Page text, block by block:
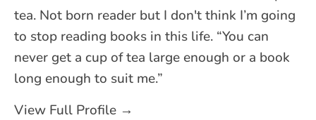
tea. Not born reader but I don't think I’m going
to stop reading books in this life. “You can
never get a cup of tea large enough or a book
long enough to suit me.”
View Full Profile →